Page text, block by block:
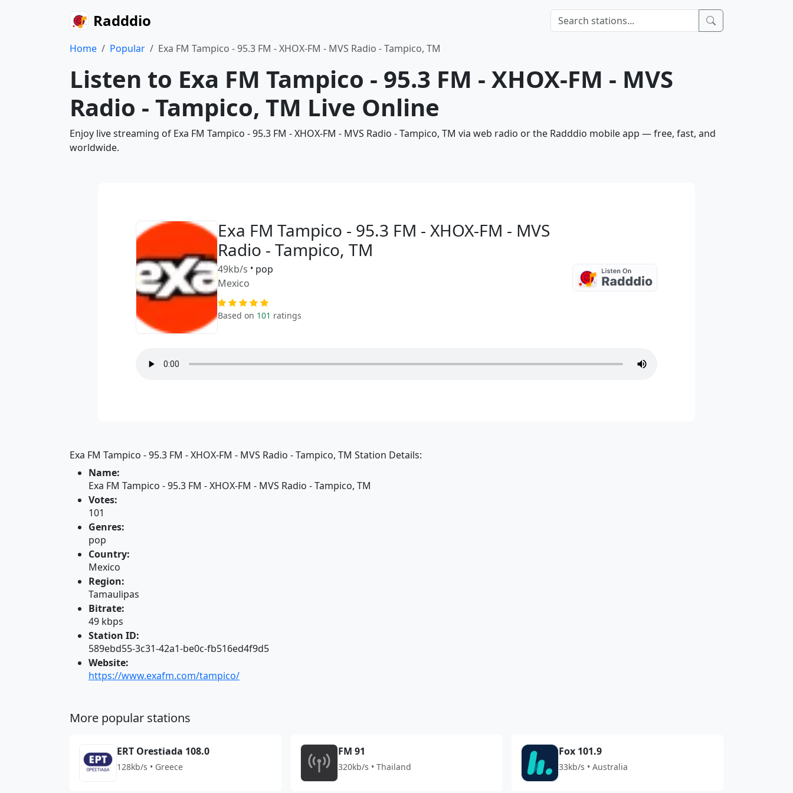
Radddio
Home Popular Exa FM Tampico - 95.3 FM - XHOX-FM - MVS Radio - Tampico, TM
Listen to Exa FM Tampico - 95.3 FM - XHOX-FM - MVS
Radio - Tampico, TM Live Online
Enjoy live streaming of Exa FM Tampico - 95.3 FM - XHOX-FM - MVS Radio - Tampico, TM via web radio or the Radddio mobile app — free, fast, and
worldwide.
Exa FM Tampico - 95.3 FM - XHOX-FM - MVS
Radio - Tampico, TM
49kb/s • pop
Mexico
Based on 101 ratings
Exa FM Tampico - 95.3 FM - XHOX-FM - MVS Radio - Tampico, TM Station Details:
Name:
Exa FM Tampico - 95.3 FM - XHOX-FM - MVS Radio - Tampico, TM
Votes:
101
Genres:
pop
Country:
Mexico
Region:
Tamaulipas
Bitrate:
49 kbps
Station ID:
589ebd55-3c31-42a1-be0c-fb516ed4f9d5
Website:
https://www.exafm.com/tampico/
More popular stations
ERT Orestiada 108.0
128kb/s • Greece
FM 91
320kb/s • Thailand
Fox 101.9
33kb/s • Australia